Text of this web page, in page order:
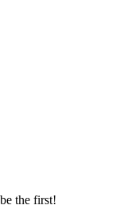
the first!